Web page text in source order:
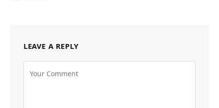
LEAVE A REPLY